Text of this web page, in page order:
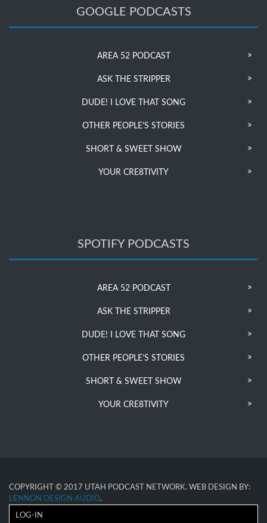
GOOGLE PODCASTS
AREA 52 PODCAST
ASK THE STRIPPER
DUDE! I LOVE THAT SONG
OTHER PEOPLE’S STORIES
SHORT & SWEET SHOW
YOUR CRE8TIVITY
SPOTIFY PODCASTS
AREA 52 PODCAST
ASK THE STRIPPER
DUDE! I LOVE THAT SONG
OTHER PEOPLE’S STORIES
SHORT & SWEET SHOW
YOUR CRE8TIVITY
COPYRIGHT © 2017 UTAH PODCAST NETWORK. WEB DESIGN BY:
LENNON DESIGN AUDIO.
LOG-IN